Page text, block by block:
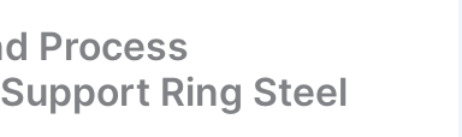
Process
Ring Steel